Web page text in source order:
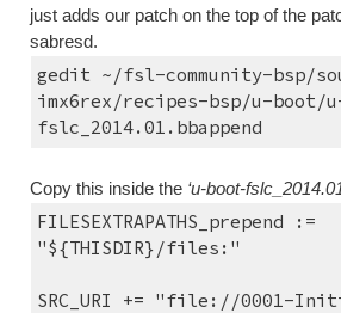
just adds our patch on the top of the
sabresd.
gedit ~/fsl-community-bsp/
imx6rex/recipes-bsp/u-boot/
fslc_2014.01.bbappend
Copy this inside the ‘u-boot-
FILESEXTRAPATHS_prepend :=
"${THISDIR}/files:"
SRC_URI += "file://0001-